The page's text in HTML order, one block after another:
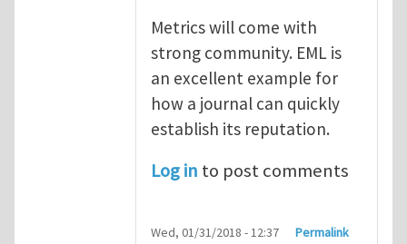
Metrics will come with
strong community. EML is
an excellent example for
how a journal can quickly
establish its reputation.
Log in to post comments
Wed, 01/31/2018 - 12:37 Permalink